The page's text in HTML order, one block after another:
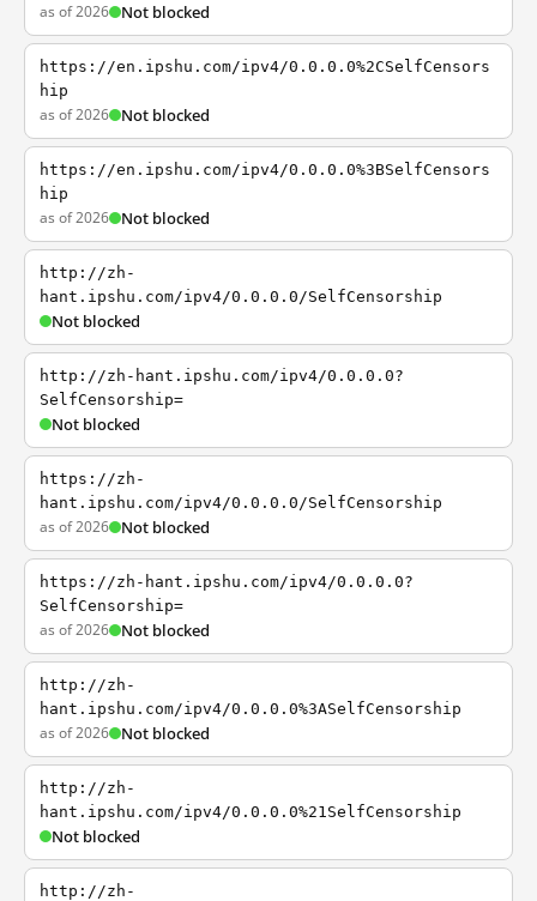
as of 2026 Not blocked
https://en.ipshu.com/ipv4/0.0.0.0%2CSelfCensors
hip
as of 2026 Not blocked
https://en.ipshu.com/ipv4/0.0.0.0%3BSelfCensors
hip
as of 2026 Not blocked
http://zh-
hant.ipshu.com/ipv4/0.0.0.0/SelfCensorship
Not blocked
http://zh-hant.ipshu.com/ipv4/0.0.0.0?
SelfCensorship=
Not blocked
https://zh-
hant.ipshu.com/ipv4/0.0.0.0/SelfCensorship
as of 2026 Not blocked
https://zh-hant.ipshu.com/ipv4/0.0.0.0?
SelfCensorship=
as of 2026 Not blocked
http://zh-
hant.ipshu.com/ipv4/0.0.0.0%3ASelfCensorship
as of 2026 Not blocked
http://zh-
hant.ipshu.com/ipv4/0.0.0.0%21SelfCensorship
Not blocked
http://zh-